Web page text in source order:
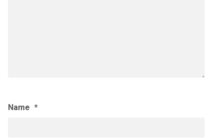
Name *